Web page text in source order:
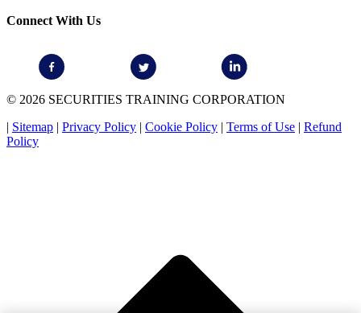
Connect With Us
© 2026 SECURITIES TRAINING CORPORATION
| Sitemap | Privacy Policy | Cookie Policy | Terms of Use | Refund
Policy